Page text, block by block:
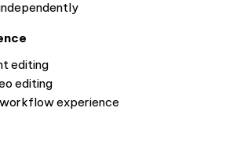
editing
editing
experience